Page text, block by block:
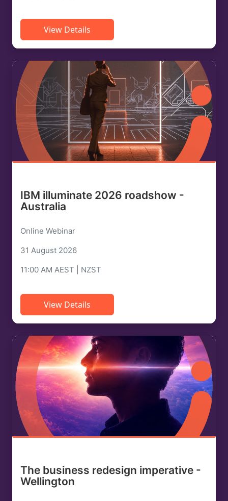
View Details
IBM illuminate 2026 roadshow -
Australia
Online Webinar
31 August 2026
11:00 AM AEST | NZST
View Details
The business redesign imperative -
Wellington